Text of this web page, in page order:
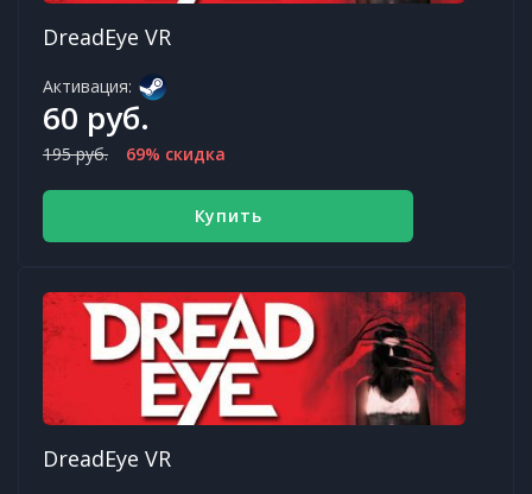
DreadEye VR
Активация:
60 руб.
195 руб. 69% скидка
Купить
DreadEye VR